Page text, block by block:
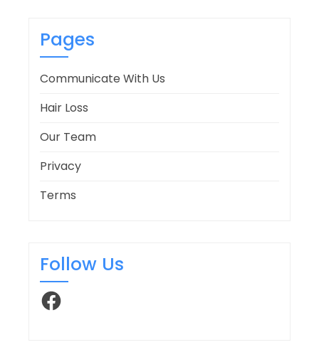
Pages
Communicate With Us
Hair Loss
Our Team
Privacy
Terms
Follow Us
Facebook